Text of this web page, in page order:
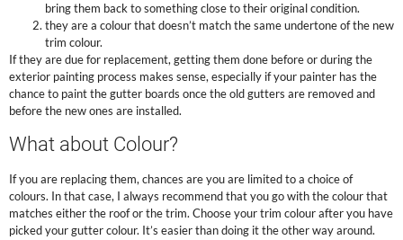
bring them back to something close to their original condition.
they are a colour that doesn’t match the same undertone of the new
trim colour.
If they are due for replacement, getting them done before or during the
exterior painting process makes sense, especially if your painter has the
chance to paint the gutter boards once the old gutters are removed and
before the new ones are installed.
What about Colour?
If you are replacing them, chances are you are limited to a choice of
colours. In that case, I always recommend that you go with the colour that
matches either the roof or the trim. Choose your trim colour after you have
picked your gutter colour. It’s easier than doing it the other way around.